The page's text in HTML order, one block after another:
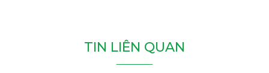
TIN LIÊN QUAN